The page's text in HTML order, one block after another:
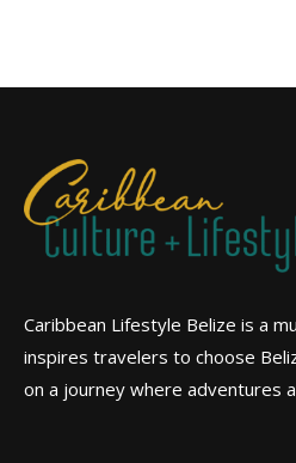
Caribbean Lifestyle Belize is a
inspires travelers to choose
on a journey where adventures